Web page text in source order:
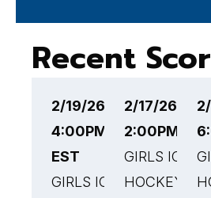
Recent
2/19/26
4:00PM
EST
GIRLS ICE
2/17/26
2:00PM EST
GIRLS ICE
HOCKEY